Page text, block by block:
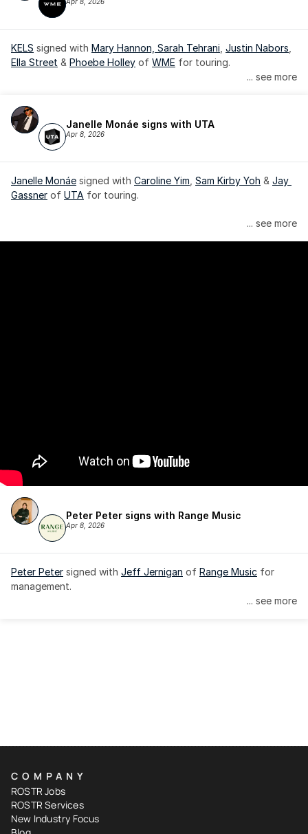
KELS signed with Mary Hannon, Sarah Tehrani Justin Nabors
Ella Street & Phoebe Holley of WME for touring.
... see more
Janelle Monáe signs with UTA
Apr 8, 2026
Janelle Monáe signed with Caroline Yim Sam Kirby Yoh & Jay
Gassner of UTA for touring.
Janelle Monáe is managed by Wondaland Arts, released by
... see more
Peter Peter signs with Range Music
Apr 8, 2026
Peter Peter signed with Jeff Jernigan of Range Music for
management.
... see more
COMPANY
ROSTR Jobs
ROSTR Services
New Industry Focus